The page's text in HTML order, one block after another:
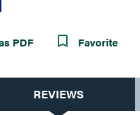
PDF Favorite
REVIEWS